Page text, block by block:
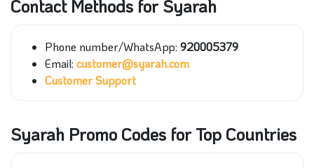
Contact Methods for Syarah
Phone number/WhatsApp: 920005379
Email: customer@syarah.com
Customer Support
Syarah Promo Codes for Top Countries